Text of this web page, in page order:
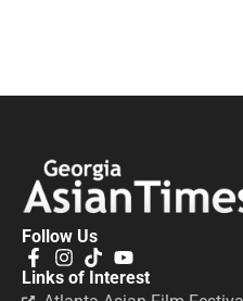
Follow Us
Links of Interest